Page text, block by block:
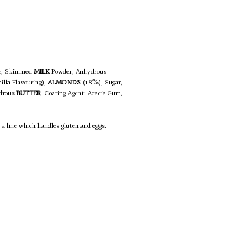
Skimmed MILKPowder, Anhydrous
Flavouring), ALMONDS (18%), Sugar,
BUTTER, Coating Agent: Acacia Gum,
line which handles gluten and eggs.